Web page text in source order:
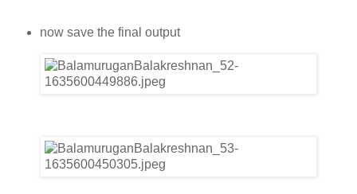
now save the final output